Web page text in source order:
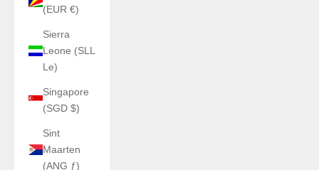
(EUR €)
Sierra
Leone (SLL
Le)
Singapore
(SGD $)
Sint
Maarten
(ANG ƒ)